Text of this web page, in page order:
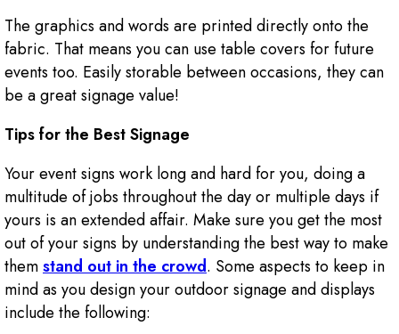
The graphics and words are printed directly onto the
fabric. That means you can use table covers for future
events too. Easily storable between occasions, they can
be a great signage value!
Tips for the Best Signage
Your event signs work long and hard for you, doing a
multitude of jobs throughout the day or multiple days if
yours is an extended affair. Make sure you get the most
out of your signs by understanding the best way to make
themstand out in the crowd. Some aspects to keep in
mind as you design your outdoor signage and displays
include the following: